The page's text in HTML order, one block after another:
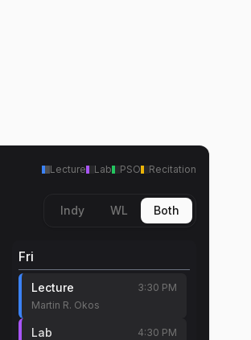
Lecture Lab PSO Recitation
Indy WL Both
Fri
Lecture
3:30 PM
Martin R. Okos
Lab 4:30 PM